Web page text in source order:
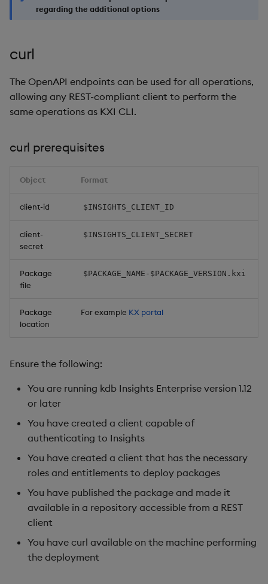
regarding the additional options
curl
The OpenAPI endpoints can be used for all operations,
allowing any REST-compliant client to perform the
same operations as KXI CLI.
curl prerequisites
Object Format
client-id $INSIGHTS_CLIENT_ID
client-
secret
$INSIGHTS_CLIENT_SECRET
Package
file
$PACKAGE_NAME-$PACKAGE_VERSION.kxi
Package
location
For example KX portal
Ensure the following:
You are running kdb Insights Enterprise version 1.12
or later
You have created a client capable of
authenticating to Insights
You have created a client that has the necessary
roles and entitlements to deploy packages
You have published the package and made it
available in a repository accessible from a REST
client
You have curl available on the machine performing
the deployment